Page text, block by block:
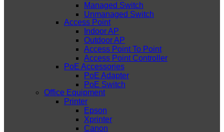
Managed Switch
Unmanaged Switch
Access Point
Indoor AP
Outdoor AP
Access Point To Point
Access Point Controller
PoE Accessories
PoE Adapter
PoE Switch
Office Equipment
Printer
Epson
Xprinter
Canon